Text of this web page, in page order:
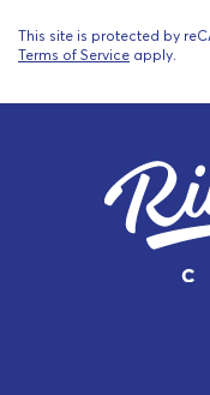
This site is protected by
Terms of Service apply.